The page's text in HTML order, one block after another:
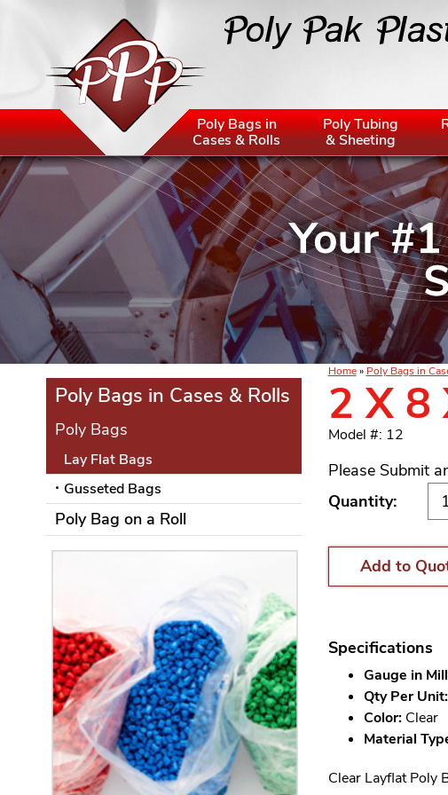
Poly Bags in
Cases & Rolls
Poly Tubing
& Sheeting
Home» Poly Bags in
2 X 8
Model #: 12
Please Submit
Quantity:
Add to
Specifications
Gauge in
Qty Per Unit:
Color:Clear
Material
Clear Layflat Poly
Poly Bags in Cases & Rolls
Poly Bags
Lay Flat Bags
Gusseted Bags
Poly Bag on a Roll